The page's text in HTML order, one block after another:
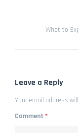
What to
Leave a Reply
Your email address
Comment*